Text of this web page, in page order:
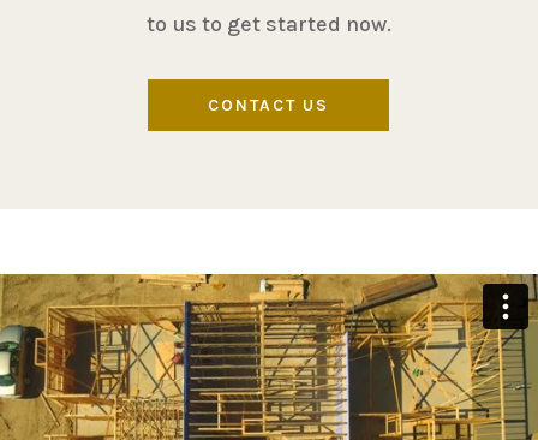
to us to get started now.
CONTACT US